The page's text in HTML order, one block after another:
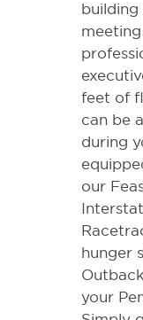
feet of
can be
during
our
hunger
your